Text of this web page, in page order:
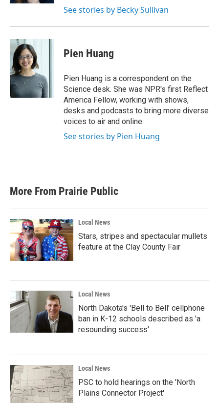
See stories by Becky Sullivan
Pien Huang
Pien Huang is a correspondent on the
Science desk. She was NPR's first Reflect
America Fellow, working with shows,
desks and podcasts to bring more diverse
voices to air and online.
See stories by Pien Huang
More From Prairie Public
Local News
Stars, stripes and spectacular mullets
feature at the Clay County Fair
Local News
North Dakota's 'Bell to Bell' cellphone
ban in K-12 schools described as 'a
resounding success'
Local News
PSC to hold hearings on the 'North
Plains Connector Project'